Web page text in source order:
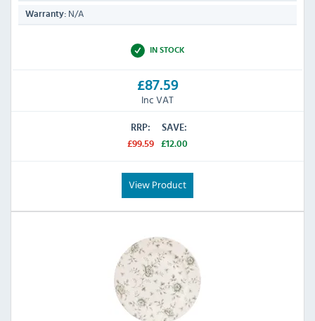
Warranty: N/A
IN STOCK
£87.59
Inc VAT
RRP:
£99.59
SAVE:
£12.00
View Product